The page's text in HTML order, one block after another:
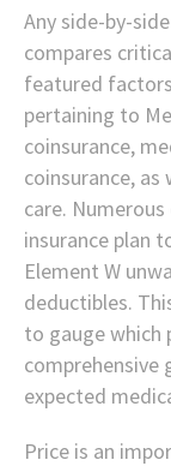
Any side-by-
compares
featured
pertaining to
coinsurance,
coinsurance,
care.
insurance plan
Element W
deductibles.
to gauge which
comprehensive
expected
Price is an